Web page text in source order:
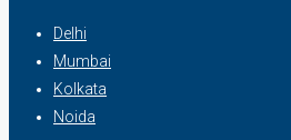
Delhi
Mumbai
Kolkata
Noida